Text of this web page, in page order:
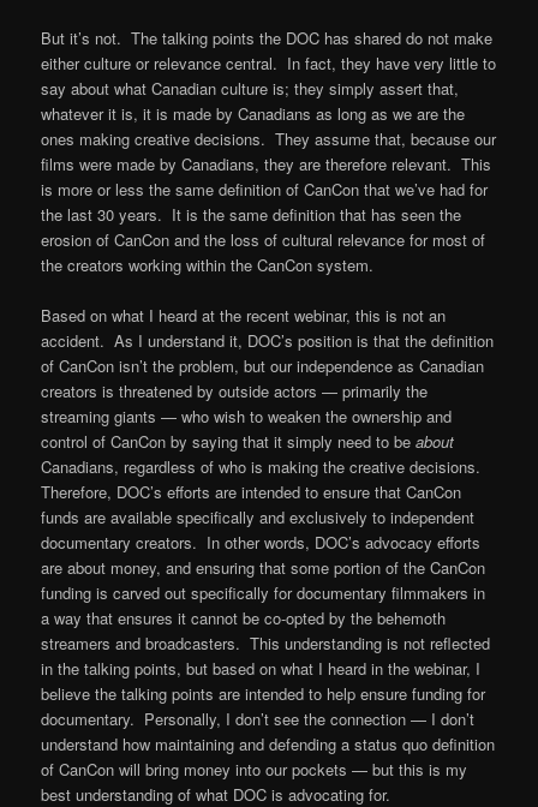
But it’s not. The talking points the DOC has shared do not make
either culture or relevance central. In fact, they have very little to
say about what Canadian culture is; they simply assert that,
whatever it is, it is made by Canadians as long as we are the
ones making creative decisions. They assume that, because our
films were made by Canadians, they are therefore relevant. This
is more or less the same definition of CanCon that we’ve had for
the last 30 years. It is the same definition that has seen the
erosion of CanCon and the loss of cultural relevance for most of
the creators working within the CanCon system.
Based on what I heard at the recent webinar, this is not an
accident. As I understand it, DOC’s position is that the definition
of CanCon isn’t the problem, but our independence as Canadian
creators is threatened by outside actors — primarily the
streaming giants — who wish to weaken the ownership and
control of CanCon by saying that it simply need to beabout
Canadians, regardless of who is making the creative decisions.
Therefore, DOC’s efforts are intended to ensure that CanCon
funds are available specifically and exclusively to independent
documentary creators. In other words, DOC’s advocacy efforts
are about money, and ensuring that some portion of the CanCon
funding is carved out specifically for documentary filmmakers in
a way that ensures it cannot be co-opted by the behemoth
streamers and broadcasters. This understanding is not reflected
in the talking points, but based on what I heard in the webinar, I
believe the talking points are intended to help ensure funding for
documentary. Personally, I don’t see the connection — I don’t
understand how maintaining and defending a status quo definition
of CanCon will bring money into our pockets — but this is my
best understanding of what DOC is advocating for.